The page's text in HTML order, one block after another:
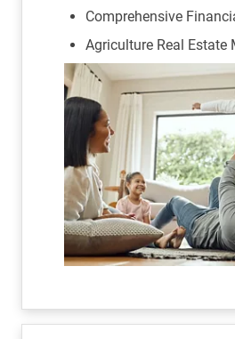
Comprehensive
Agriculture Real Estate